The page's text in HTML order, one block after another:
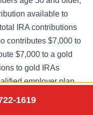
available to
IRA contributions
contributes $7,000 to
$7,000 to a gold
to gold IRAs
employer plan
annual contribution
1619